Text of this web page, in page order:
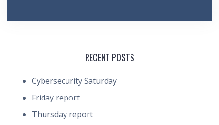
RECENT POSTS
Cybersecurity Saturday
Friday report
Thursday report